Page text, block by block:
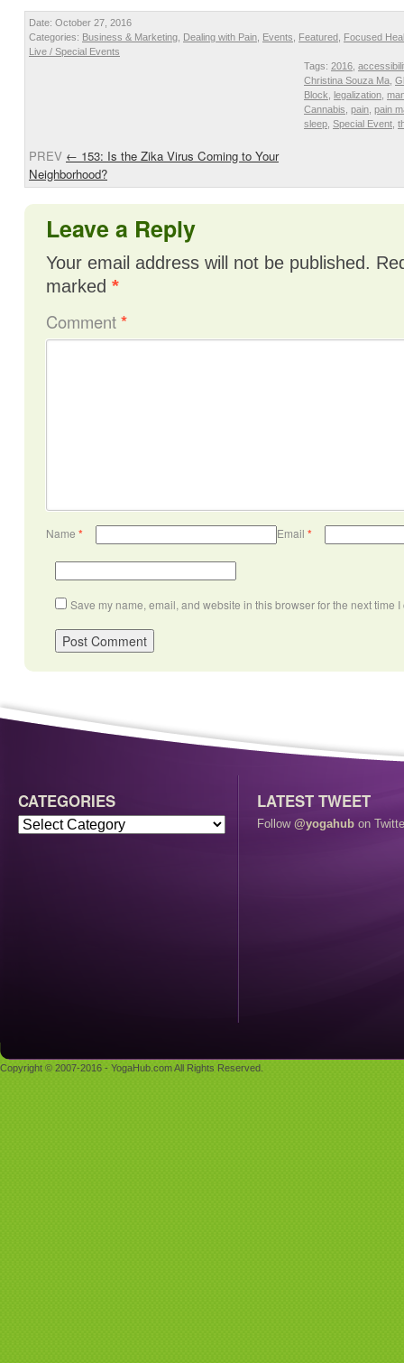
Date: October 27, 2016
Categories: Business & Marketing Dealing with Pain Events Featured Focused
Live / Special Events
Tags: 2016
Christina Souza Ma
Block legalization
Cannabis pain pain
sleep Special Event
PREV ← 153: Is the Zika Virus Coming to Your
Neighborhood?
Leave a Reply
Your email address will not be published.
marked *
Comment*
Name * Email *
Save my name, email, and website in this browser for the next time I
CATEGORIES LATEST TWEET
Follow @yogahub on
Copyright © 2007-2016 - YogaHub.com All Rights Reserved.